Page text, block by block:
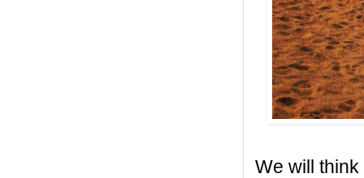
We will